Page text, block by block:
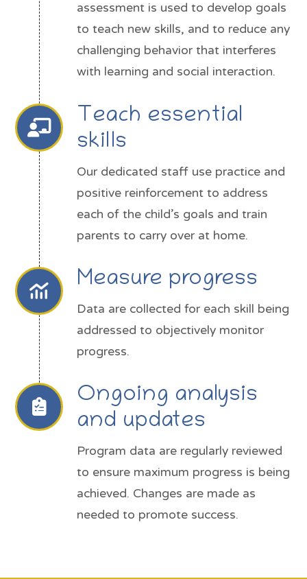
assessment is used to develop goals
to teach new skills, and to reduce any
challenging behavior that interferes
with learning and social interaction.
Teach essential
skills
Our dedicated staff use practice and
positive reinforcement to address
each of the child’s goals and train
parents to carry over at home.
Measure progress
Data are collected for each skill being
addressed to objectively monitor
progress.
Ongoing analysis
and updates
Program data are regularly reviewed
to ensure maximum progress is being
achieved. Changes are made as
needed to promote success.